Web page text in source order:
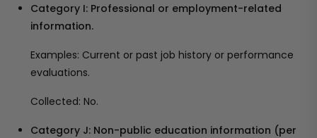
Category I: Professional or employment-related
information.
Examples: Current or past job history or performance
evaluations.
Collected: No.
Category J: Non-public education information (per